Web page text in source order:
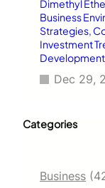
Dimethyl
Business
Strategies,
Investment
Dec 29,
Categories
Business